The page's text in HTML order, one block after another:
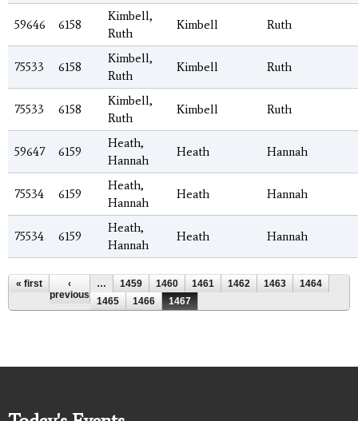
59646 6158
Kimbell,
Ruth
Kimbell Ruth
75533 6158
Kimbell,
Ruth
Kimbell Ruth
75533 6158
Kimbell,
Ruth
Kimbell Ruth
59647 6159
Heath,
Hannah
Heath Hannah
75534 6159
Heath,
Hannah
Heath Hannah
75534 6159
Heath,
Hannah
Heath Hannah
Pages
« first
‹
previous
… 1459 1460 1461 1462 1463
1464
1465
1466 1467